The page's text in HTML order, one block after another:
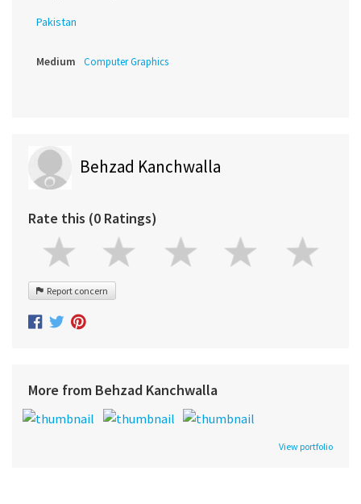
Pakistan
Medium Computer Graphics
Behzad Kanchwalla
Rate this (0 Ratings)
Report concern
More from Behzad Kanchwalla
View portfolio